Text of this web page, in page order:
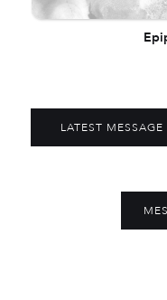
LATEST MESSAGE